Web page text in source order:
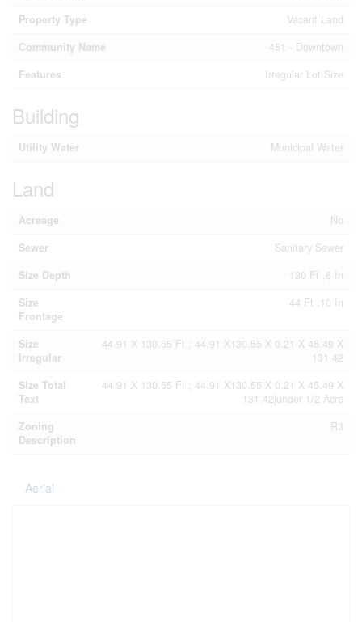
Property Type
Vacant Land
Community Name
451 - Downtown
Features
Irregular Lot Size
Building
Utility Water Municipal Water
Land
Acreage
No
Sewer
Sanitary Sewer
Size Depth
130 Ft ,6 In
Size
Frontage
44 Ft ,10 In
Size
Irregular
44.91 X 130.55 Ft ; 44.91 X130.55 X 0.21 X 45.49 X
131.42
Size Total
Text
44.91 X 130.55 Ft ; 44.91 X130.55 X 0.21 X 45.49 X
131.42|under 1/2 Acre
Zoning
Description
R3
Aerial